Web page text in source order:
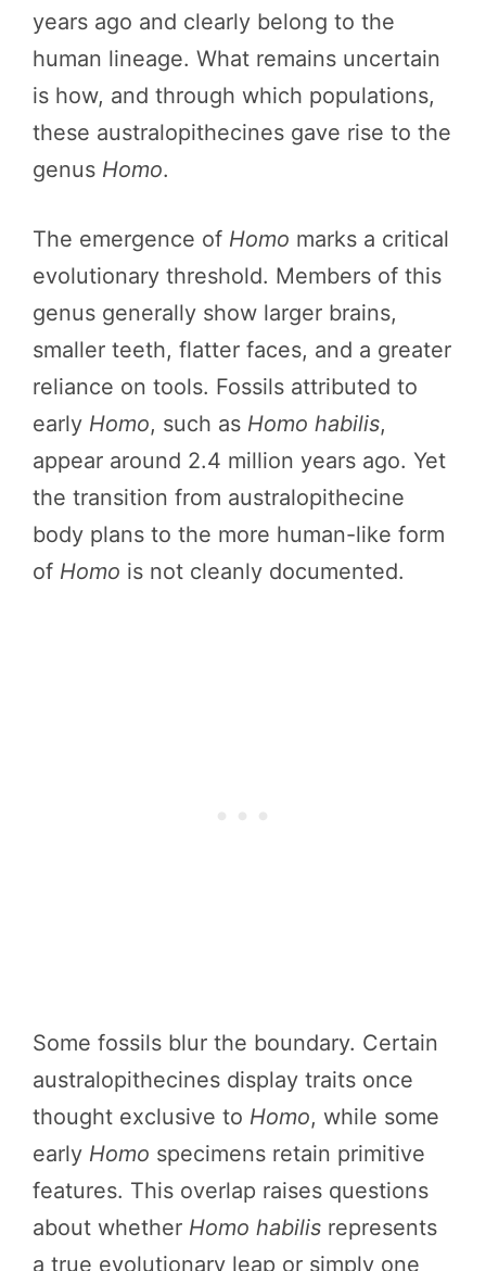
years ago and clearly belong to the
human lineage. What remains uncertain
is how, and through which populations,
these australopithecines gave rise to the
genus Homo.
The emergence of Homo marks a critical
evolutionary threshold. Members of this
genus generally show larger brains,
smaller teeth, flatter faces, and a greater
reliance on tools. Fossils attributed to
early Homo, such as Homo habilis,
appear around 2.4 million years ago. Yet
the transition from australopithecine
body plans to the more human-like form
of Homo is not cleanly documented.
Some fossils blur the boundary. Certain
australopithecines display traits once
thought exclusive to Homo, while some
early Homo specimens retain primitive
features. This overlap raises questions
about whether Homo habilis represents
a true evolutionary leap or simply one